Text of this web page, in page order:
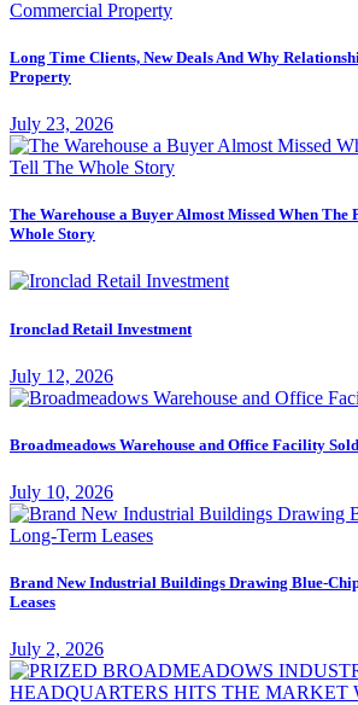
Long Time Clients, New Deals And Why
Property
July 23, 2026
The Warehouse a Buyer Almost Missed When The
Whole Story
Ironclad Retail Investment
July 12, 2026
Broadmeadows Warehouse and Office Facility Sold
July 10, 2026
Brand New Industrial Buildings Drawing Blue-
Leases
July 2, 2026